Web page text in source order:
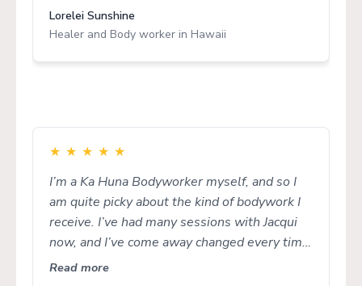
Lorelei Sunshine
Healer and Body worker in Hawaii
★ ★ ★ ★ ★
I’m a Ka Huna Bodyworker myself, and so I
am quite picky about the kind of bodywork I
receive. I’ve had many sessions with Jacqui
now, and I’ve come away changed every time.
I love how she really listens to what I need
Read more